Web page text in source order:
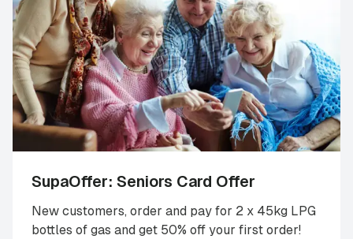
SupaOffer: Seniors Card Offer
New customers, order and pay for 2 x 45kg LPG
bottles of gas and get 50% off your first order!